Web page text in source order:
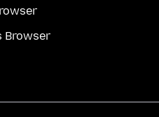
Browser